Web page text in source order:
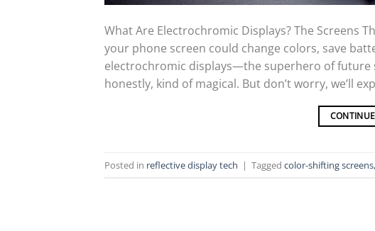
What Are Electrochromic Displays? The Screens
your phone screen could change colors, save
electrochromic displays—the superhero of future
honestly, kind of magical. But don’t worry, we’ll
Posted in reflective display tech | Tagged color-shifting